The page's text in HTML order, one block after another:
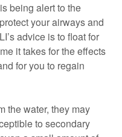
being alert to the
your airways and
advice is to float for
it takes for the effects
for you to regain
the water, they may
to secondary